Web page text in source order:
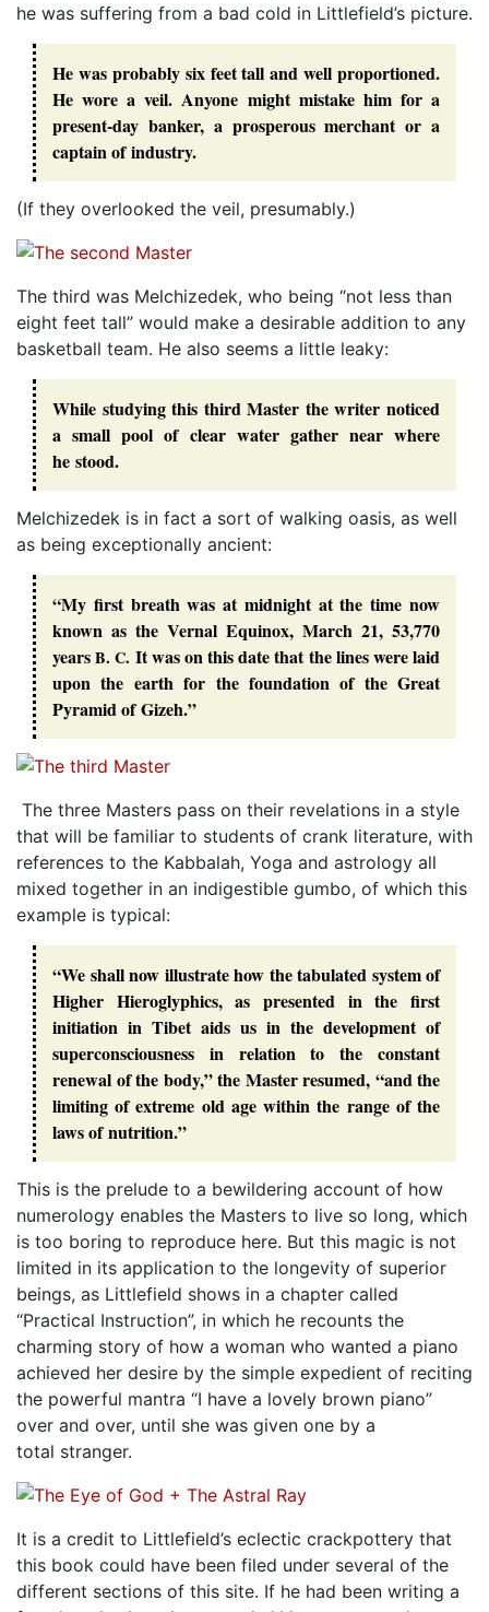
he was suffering from a bad cold in Littlefield’s picture.
He was probably six feet tall and well proportioned.
He wore a veil. Anyone might mistake him for a
present-day banker, a prosperous merchant or a
captain of industry.
(If they overlooked the veil, presumably.)
The third was Melchizedek, who being “not less than
eight feet tall” would make a desirable addition to any
basketball team. He also seems a little leaky:
While studying this third Master the writer noticed
a small pool of clear water gather near where
he stood.
Melchizedek is in fact a sort of walking oasis, as well
as being exceptionally ancient:
“My first breath was at midnight at the time now
known as the Vernal Equinox, March 21, 53,770
yearsB. C. It was on this date that the lines were laid
upon the earth for the foundation of the Great
Pyramid of Gizeh.”
The three Masters pass on their revelations in a style
that will be familiar to students of crank literature, with
references to the Kabbalah, Yoga and astrology all
mixed together in an indigestible gumbo, of which this
example is typical:
“We shall now illustrate how the tabulated system of
Higher Hieroglyphics, as presented in the first
initiation in Tibet aids us in the development of
superconsciousness in relation to the constant
renewal of the body,” the Master resumed, “and the
limiting of extreme old age within the range of the
laws of nutrition.”
This is the prelude to a bewildering account of how
numerology enables the Masters to live so long, which
is too boring to reproduce here. But this magic is not
limited in its application to the longevity of superior
beings, as Littlefield shows in a chapter called
“Practical Instruction”, in which he recounts the
charming story of how a woman who wanted a piano
achieved her desire by the simple expedient of reciting
the powerful mantra “I have a lovely brown piano”
over and over, until she was given one by a
total stranger.
It is a credit to Littlefield’s eclectic crackpottery that
this book could have been filed under several of the
different sections of this site. If he had been writing a